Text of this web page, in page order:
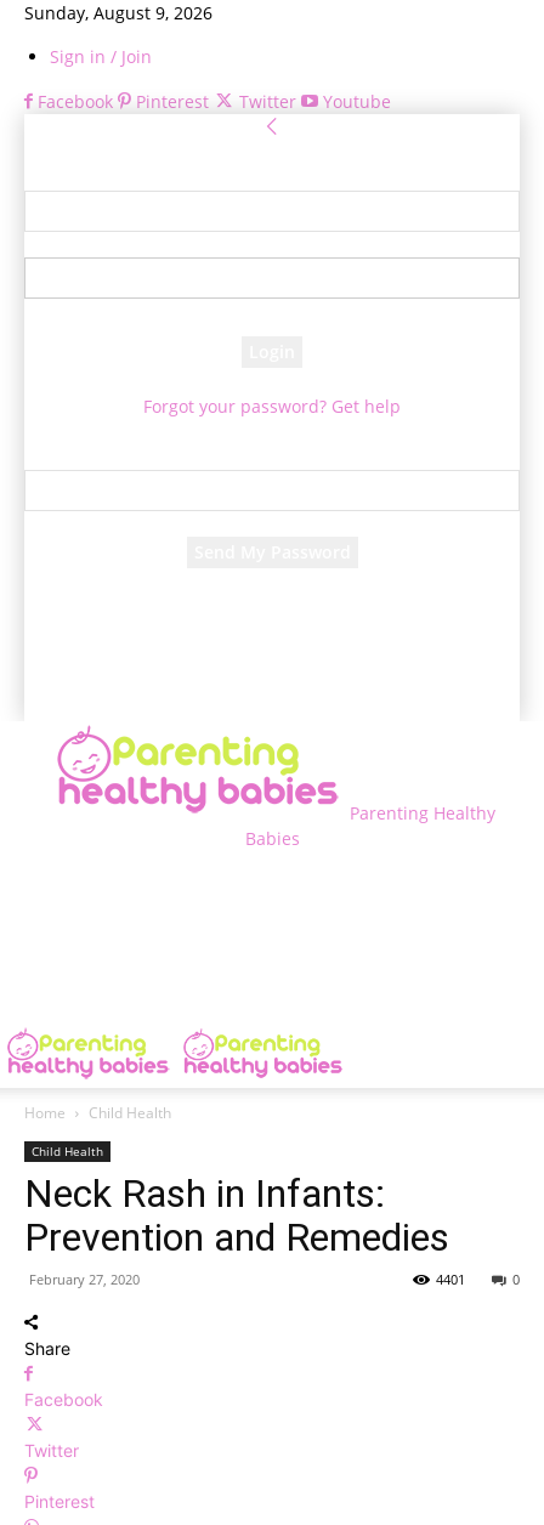
Sunday, August 9, 2026
Sign in / Join
Facebook
Pinterest Twitter Youtube
Forgot your password? Get help
Parenting Healthy
Babies
Home Child Health
Child Health
Neck Rash in Infants:
Prevention and Remedies
February 27, 2020 0
4401
Share
Facebook
Twitter
Pinterest